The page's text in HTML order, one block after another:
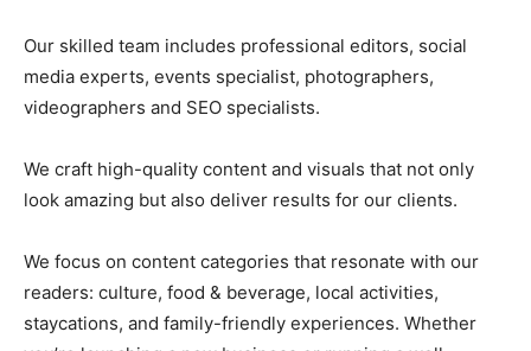
Our skilled team includes professional editors, social
media experts, events specialist, photographers,
videographers and SEO specialists.
We craft high-quality content and visuals that not only
look amazing but also deliver results for our clients.
We focus on content categories that resonate with our
readers: culture, food & beverage, local activities,
staycations, and family-friendly experiences. Whether